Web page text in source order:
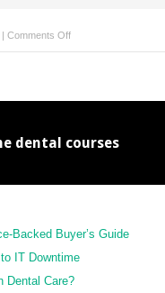
| Comments Offon
Role
group
of
polymeric
dental courses
Backed Buyer’s Guide
IT Downtime
Dental Care?